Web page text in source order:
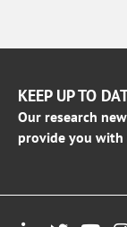
KEEP UP TO
Our research
provide you